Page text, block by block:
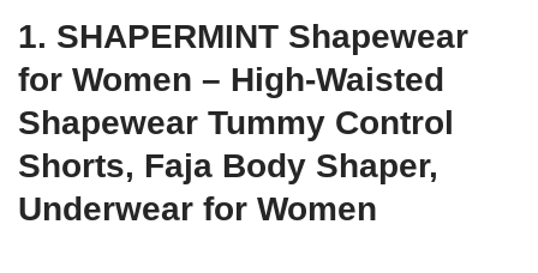
1. SHAPERMINT Shapewear
for Women – High-Waisted
Shapewear Tummy Control
Shorts, Faja Body Shaper,
Underwear for Women